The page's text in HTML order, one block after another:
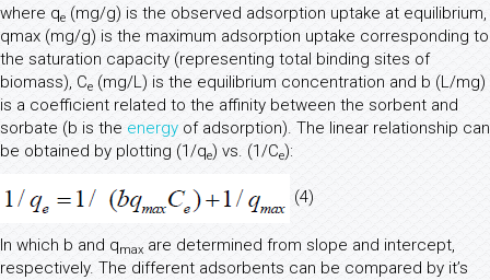
where qe (mg/g) is the observed adsorption uptake at equilibrium,
qmax (mg/g) is the maximum adsorption uptake corresponding to
the saturation capacity (representing total binding sites of
biomass), Ce (mg/L) is the equilibrium concentration and b (L/mg)
is a coefficient related to the affinity between the sorbent and
sorbate (b is the energy of adsorption). The linear relationship can
be obtained by plotting (1/qe) vs. (1/Ce):
(4)
In which b and qmax are determined from slope and intercept,
respectively. The different adsorbents can be compared by it’s